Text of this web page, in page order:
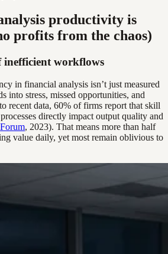
productivity is
profits from the chaos)
inefficient workflows
in financial analysis isn’t just measured
into stress, missed opportunities, and
recent data, 60% of firms report that skill
directly impact output quality and
Forum, 2023). That means more than half
value daily, yet most remain oblivious to